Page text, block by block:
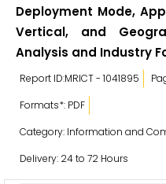
Deployment Mode,
Vertical, and
Analysis and Industry
Report ID:MRICT - 1041895
Formats*: PDF
Category: Information and
Delivery: 24 to 72 Hours